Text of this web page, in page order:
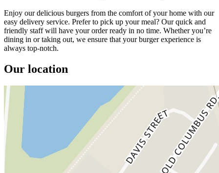
Enjoy our delicious burgers from the comfort of your home with our
easy delivery service. Prefer to pick up your meal? Our quick and
friendly staff will have your order ready in no time. Whether you’re
dining in or taking out, we ensure that your burger experience is
always top-notch.
Our location